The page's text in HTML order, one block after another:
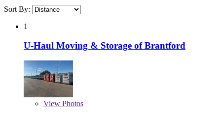
Sort By:
1
U-Haul Moving & Storage of Brantford
View Photos